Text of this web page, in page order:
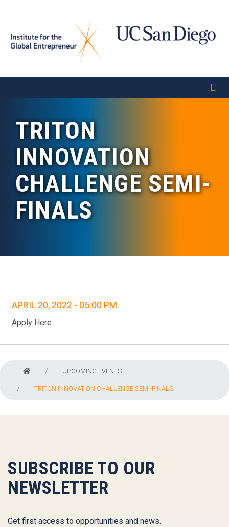
to
main
TRITON
INNOVATION
CHALLENGE SEMI-
FINALS
APRIL 20, 2022 - 05:00 PM
Apply Here
UPCOMING EVENTS
TRITON INNOVATION CHALLENGE SEMI-FINALS
SUBSCRIBE TO OUR
NEWSLETTER
Get first access to opportunities and news.